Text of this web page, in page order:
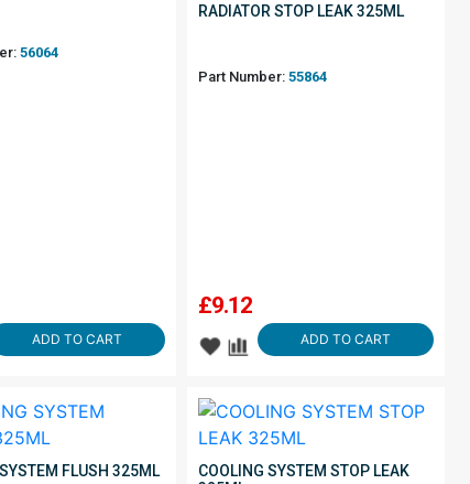
56064
ADD TO CART
RADIATOR STOP LEAK 325ML
Part Number:55864
£9.12
ADD TO CART
FLUSH 325ML
COOLING SYSTEM STOP LEAK